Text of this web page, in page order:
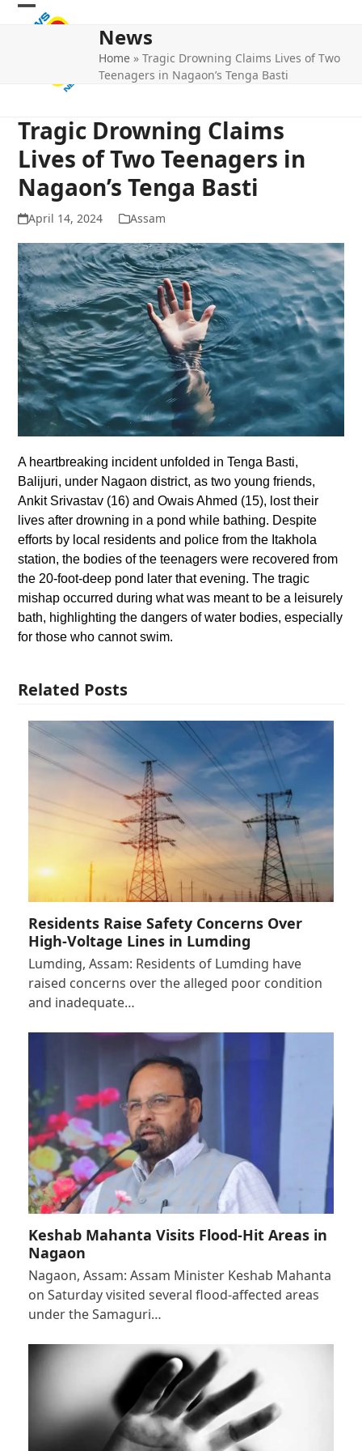
Skip
Open
Close
News
Home »Tragic Drowning Claims Lives of Two
Teenagers in Nagaon’s Tenga Basti
Tragic Drowning Claims
Lives of Two Teenagers in
Nagaon’s Tenga Basti
April 14, 2024 Assam
A heartbreaking incident unfolded in Tenga Basti,
Balijuri, under Nagaon district, as two young friends,
Ankit Srivastav (16) and Owais Ahmed (15), lost their
lives after drowning in a pond while bathing. Despite
efforts by local residents and police from the Itakhola
station, the bodies of the teenagers were recovered from
the 20-foot-deep pond later that evening. The tragic
mishap occurred during what was meant to be a leisurely
bath, highlighting the dangers of water bodies, especially
for those who cannot swim.
Related Posts
Residents Raise Safety Concerns Over
High-Voltage Lines in Lumding
Lumding, Assam: Residents of Lumding have
raised concerns over the alleged poor condition
and inadequate…
Keshab Mahanta Visits Flood-Hit Areas in
Nagaon
Nagaon, Assam: Assam Minister Keshab Mahanta
on Saturday visited several flood-affected areas
under the Samaguri…